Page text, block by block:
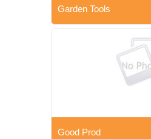
Garden Tools
Good Prod